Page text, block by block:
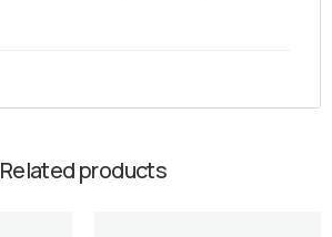
Related products